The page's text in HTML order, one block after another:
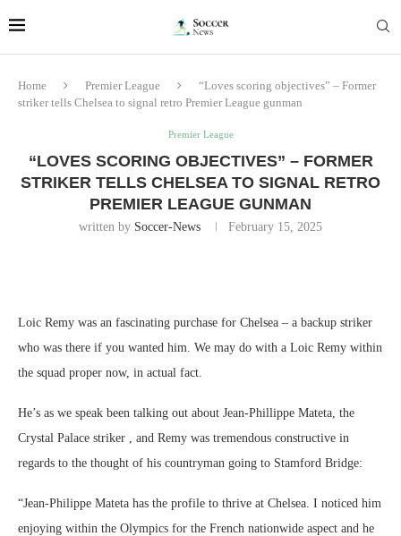
Home Premier League
“Loves scoring objectives” – Former
striker tells Chelsea to signal retro Premier League gunman
Premier League
“LOVES SCORING OBJECTIVES” – FORMER
STRIKER TELLS CHELSEA TO SIGNAL RETRO
PREMIER LEAGUE GUNMAN
written by Soccer-News February 15, 2025
Loic Remy was an fascinating purchase for Chelsea – a backup striker
who was there if you wanted him. We may do with a Loic Remy within
the squad proper now, in actual fact.
He’s as we speak been talking out about Jean-Phillippe Mateta, the
Crystal Palace striker , and Remy was tremendous constructive in
regards to the thought of his countryman going to Stamford Bridge:
“Jean-Philippe Mateta has the profile to thrive at Chelsea. I noticed him
enjoying within the Olympics for the French nationwide aspect and he